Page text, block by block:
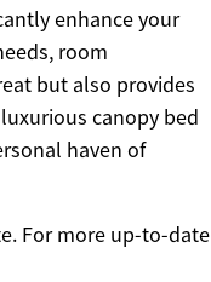
enhance your
room
but also provides
canopy bed
haven of
For more up-to-date